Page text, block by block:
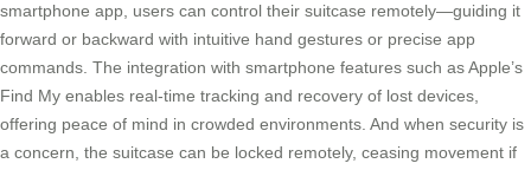
smartphone app, users can control their suitcase remotely—guiding it
forward or backward with intuitive hand gestures or precise app
commands. The integration with smartphone features such as Apple’s
Find My enables real-time tracking and recovery of lost devices,
offering peace of mind in crowded environments. And when security is
a concern, the suitcase can be locked remotely, ceasing movement if